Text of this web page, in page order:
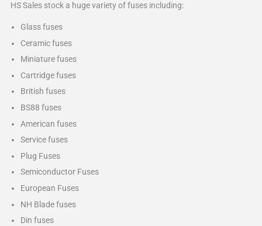
HS Sales stock a huge variety of fuses including:
Glass fuses
Ceramic fuses
Miniature fuses
Cartridge fuses
British fuses
BS88 fuses
American fuses
Service fuses
Plug Fuses
Semiconductor Fuses
European Fuses
NH Blade fuses
Din fuses